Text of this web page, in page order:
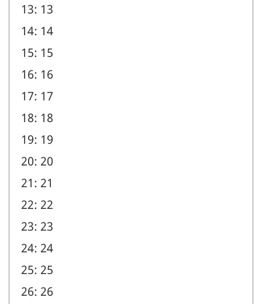
13: 13
14: 14
15: 15
16: 16
17: 17
18: 18
19: 19
20: 20
21: 21
22: 22
23: 23
24: 24
25: 25
26: 26